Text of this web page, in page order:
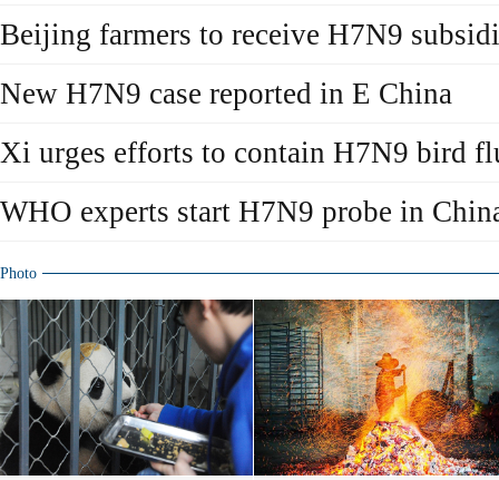
Beijing farmers to receive H7N9
New H7N9 case reported in E China
Xi urges efforts to contain H7N9 bird
WHO experts start H7N9 probe in
Photo